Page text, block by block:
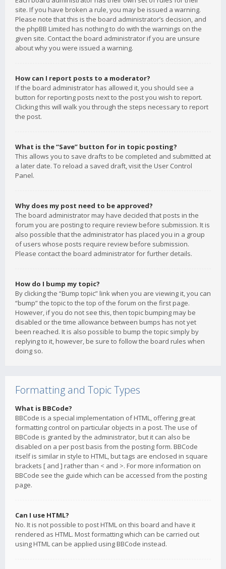
site. If you have broken a rule, you may be issued a warning.
Please note that this is the board administrator’s decision, and
the phpBB Limited has nothing to do with the warnings on the
given site. Contact the board administrator if you are unsure
about why you were issued a warning.
How can I report posts to a moderator?
If the board administrator has allowed it, you should see a
button for reporting posts next to the post you wish to report.
Clicking this will walk you through the steps necessary to report
the post.
What is the “Save” button for in topic posting?
This allows you to save drafts to be completed and submitted at
a later date. To reload a saved draft, visit the User Control
Panel.
Why does my post need to be approved?
The board administrator may have decided that posts in the
forum you are posting to require review before submission. It is
also possible that the administrator has placed you in a group
of users whose posts require review before submission.
Please contact the board administrator for further details.
How do I bump my topic?
By clicking the “Bump topic” link when you are viewing it, you can
“bump” the topic to the top of the forum on the first page.
However, if you do not see this, then topic bumping may be
disabled or the time allowance between bumps has not yet
been reached. It is also possible to bump the topic simply by
replying to it, however, be sure to follow the board rules when
doing so.
Formatting and Topic Types
What is BBCode?
BBCode is a special implementation of HTML, offering great
formatting control on particular objects in a post. The use of
BBCode is granted by the administrator, but it can also be
disabled on a per post basis from the posting form. BBCode
itself is similar in style to HTML, but tags are enclosed in square
brackets [ and ] rather than < and >. For more information on
BBCode see the guide which can be accessed from the posting
page.
Can I use HTML?
No. It is not possible to post HTML on this board and have it
rendered as HTML. Most formatting which can be carried out
using HTML can be applied using BBCode instead.